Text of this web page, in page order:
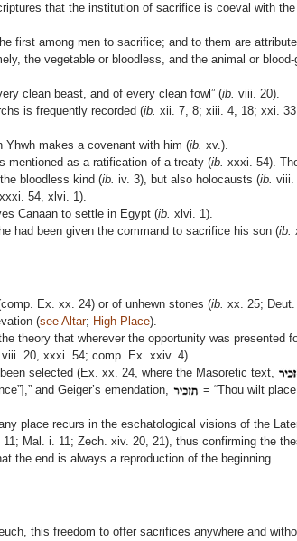
that the institution of sacrifice is coeval with the
first among men to sacrifice; and to them are
the vegetable or bloodless, and the animal or blood-
clean beast, and of every clean fowl” (ib. viii. 20).
is frequently recorded (ib. xii. 7, 8; xiii. 4, 18; xxi.
makes a covenant with him (ib. xv.).
mentioned as a ratification of a treaty (ib. xxxi. 54).
bloodless kind (ib. iv. 3), but also holocausts (ib. viii.
xxxi. 54, xlvi. 1).
Canaan to settle in Egypt (ib. xlvi. 1).
had been given the command to sacrifice his son (ib.
Ex. xx. 24) or of unhewn stones (ib. xx. 25;
(see Altar; High Place).
theory that wherever the opportunity was presented
20, xxxi. 54; comp. Ex. xxiv. 4).
selected (Ex. xx. 24, where the Masoretic text,
and Geiger’s emendation,
= “Thou wilt
place recurs in the eschatological visions of the
Mal. i. 11; Zech. xiv. 20, 21), thus confirming the
the end is always a reproduction of the beginning.
this freedom to offer sacrifices anywhere and